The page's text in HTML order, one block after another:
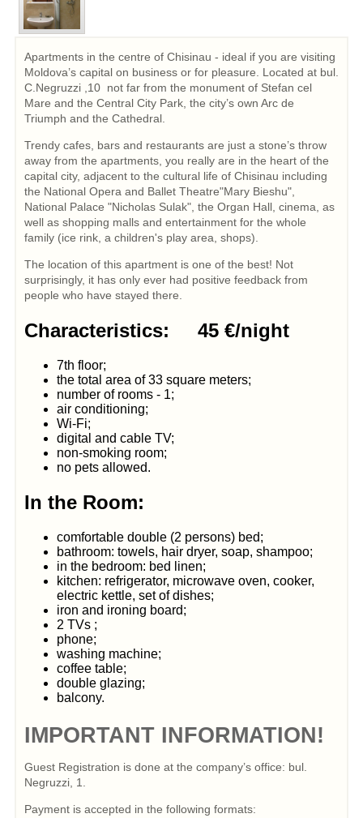
Apartments in the centre of Chisinau - ideal if you are visiting
Moldova’s capital on business or for pleasure. Located at bul.
C.Negruzzi ,10 not far from the monument of Stefan cel
Mare and the Central City Park, the city’s own Arc de
Triumph and the Cathedral.
Trendy cafes, bars and restaurants are just a stone’s throw
away from the apartments, you really are in the heart of the
capital city, adjacent to the cultural life of Chisinau including
the National Opera and Ballet Theatre"Mary Bieshu",
National Palace "Nicholas Sulak", the Organ Hall, cinema, as
well as shopping malls and entertainment for the whole
family (ice rink, a children's play area, shops).
The location of this apartment is one of the best! Not
surprisingly, it has only ever had positive feedback from
people who have stayed there.
Characteristics: 45 €/night
7th floor;
the total area of 33 square meters;
number of rooms - 1;
air conditioning;
Wi-Fi;
digital and cable TV;
non-smoking room;
no pets allowed.
In the Room:
comfortable double (2 persons) bed;
bathroom: towels, hair dryer, soap, shampoo;
in the bedroom: bed linen;
kitchen: refrigerator, microwave oven, cooker,
electric kettle, set of dishes;
iron and ironing board;
2 TVs ;
phone;
washing machine;
coffee table;
double glazing;
balcony.
IMPORTANT INFORMATION!
Guest Registration is done at the company’s office: bul.
Negruzzi, 1.
Payment is accepted in the following formats: